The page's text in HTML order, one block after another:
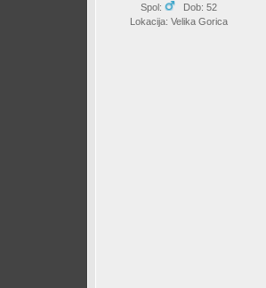
Spol:
Dob: 52
Lokacija: Velika Gorica